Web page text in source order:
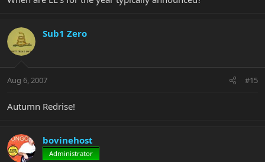
Sub1 Zero
Aug 6, 2007 #15
Autumn Redrise!
bovinehost
Administrator